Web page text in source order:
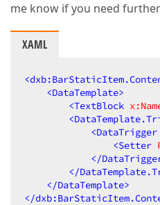
me know if you need
XAML
<
<DataTemplate>
<TextBlock
<
<DataTrigger
<Setter
</
</
</DataTemplate>
</